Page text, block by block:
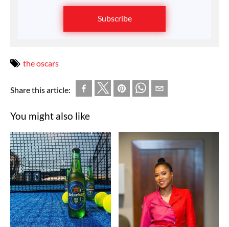
Subscribe
the oscars
Share this article:
You might also like